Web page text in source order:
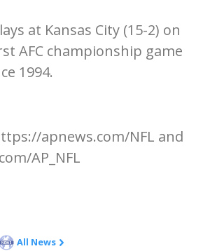
at Kansas City (15-2) on
AFC championship game
1994.
apnews.com/NFL and
AP_NFL
All News